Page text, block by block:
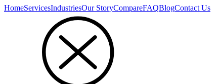
HomeServicesIndustriesOur StoryCompareFAQBlogContact Us